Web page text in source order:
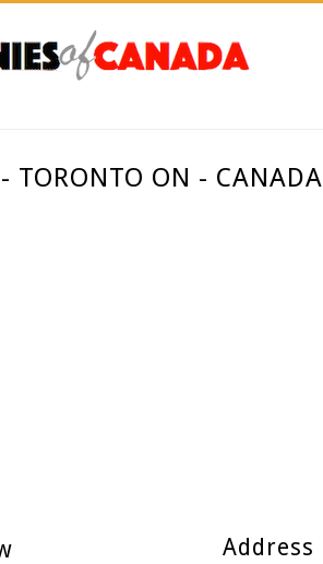
TORONTO ON - CANADA
Address